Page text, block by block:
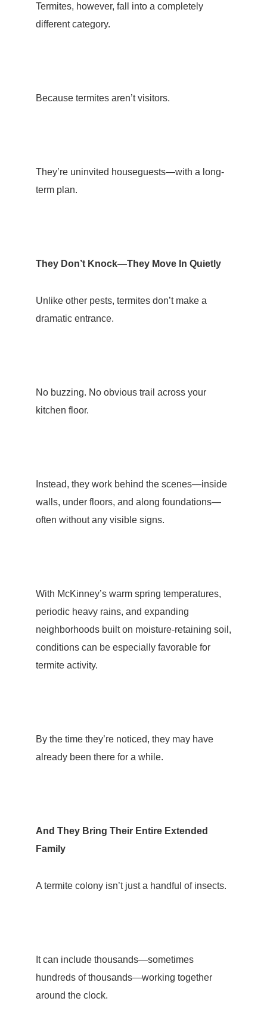
Termites, however, fall into a completely
different category.
Because termites aren’t visitors.
They’re uninvited houseguests—with a long-
term plan.
They Don’t Knock—They Move In Quietly
Unlike other pests, termites don’t make a
dramatic entrance.
No buzzing. No obvious trail across your
kitchen floor.
Instead, they work behind the scenes—inside
walls, under floors, and along foundations—
often without any visible signs.
With McKinney’s warm spring temperatures,
periodic heavy rains, and expanding
neighborhoods built on moisture-retaining soil,
conditions can be especially favorable for
termite activity.
By the time they’re noticed, they may have
already been there for a while.
And They Bring Their Entire Extended
Family
A termite colony isn’t just a handful of insects.
It can include thousands—sometimes
hundreds of thousands—working together
around the clock.